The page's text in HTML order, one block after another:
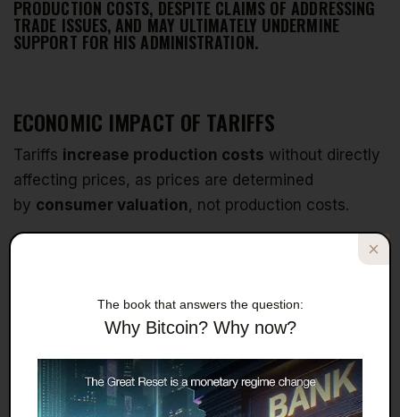
PRODUCTION COSTS, DESPITE CLAIMS OF ADDRESSING
TRADE ISSUES, AND MAY ULTIMATELY UNDERMINE
SUPPORT FOR HIS ADMINISTRATION.
ECONOMIC IMPACT OF TARIFFS
Tariffs increase production costs without directly
affecting prices, as prices are determined
by consumer valuation, not production costs.
when faced with
tariffs, potentially forcing them to
cease
When companies stop offering products due to
tariffs,
supply decreaseswhile demand remains
constant, leading tohigher prices as domestic
The book that answers the question:
Why Bitcoin? Why now?